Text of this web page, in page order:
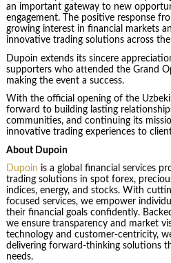
an important gateway to new
engagement. The positive response
growing interest in financial markets
innovative trading solutions across
Dupoin extends its sincere
supporters who attended the Grand
making the event a success.
With the official opening of the
forward to building lasting
communities, and continuing its
innovative trading experiences to
About Dupoin
Dupoin is a global financial services
trading solutions in spot forex,
indices, energy, and stocks. With
focused services, we empower
their financial goals confidently.
we ensure transparency and market
technology and customer-centricity,
delivering forward-thinking solutions
needs.